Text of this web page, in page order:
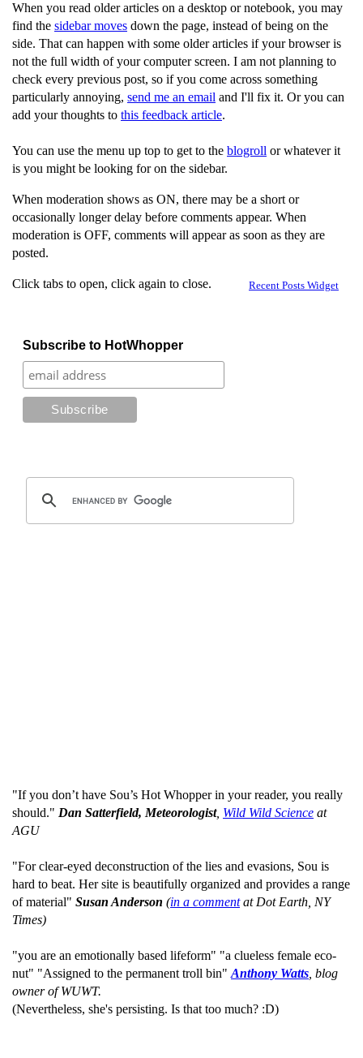
When you read older articles on a desktop or notebook, you may
find the sidebar moves down the page, instead of being on the
side. That can happen with some older articles if your browser is
not the full width of your computer screen. I am not planning to
check every previous post, so if you come across something
particularly annoying, send me an email and I'll fix it. Or you can
add your thoughts to this feedback article.
You can use the menu up top to get to the blogroll or whatever it
is you might be looking for on the sidebar.
When moderation shows as ON, there may be a short or
occasionally longer delay before comments appear. When
moderation is OFF, comments will appear as soon as they are
posted.
Recent Posts Widget
Click tabs to open, click again to close.
Subscribe to HotWhopper
"If you don’t have Sou’s Hot Whopper in your reader, you really
should." Dan Satterfield, Meteorologist, Wild Wild Science at
AGU
"For clear-eyed deconstruction of the lies and evasions, Sou is
hard to beat. Her site is beautifully organized and provides a range
of material" Susan Anderson (in a commentat Dot Earth, NY
Times)
"you are an emotionally based lifeform" "a clueless female eco-
nut" "Assigned to the permanent troll bin" Anthony Watts , blog
owner of WUWT.
(Nevertheless, she's persisting. Is that too much? :D)